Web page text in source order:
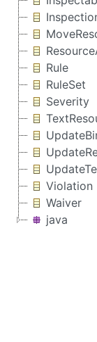
Rule
RuleSet
Severity
Violation
Waiver
java